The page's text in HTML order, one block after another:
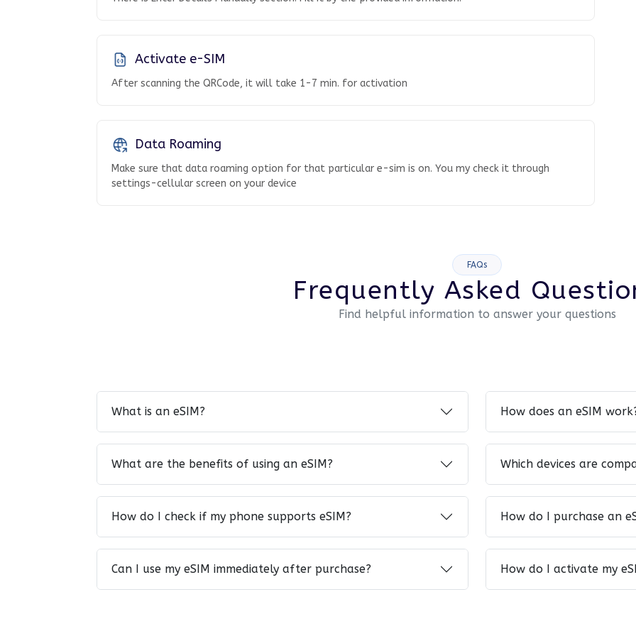
Activate e-SIM
After scanning the QRCode, it will take 1-7 min. for activation
Data Roaming
Make sure that data roaming option for that particular e-sim is on. You my check it through
settings-cellular screen on your device
FAQs
Frequently Asked
Find helpful information to answer your questions
What is an eSIM? How does an eSIM
What are the benefits of using an eSIM? Which devices are
How do I check if my phone supports eSIM? How do I purchase an
Can I use my eSIM immediately after purchase? How do I activate my